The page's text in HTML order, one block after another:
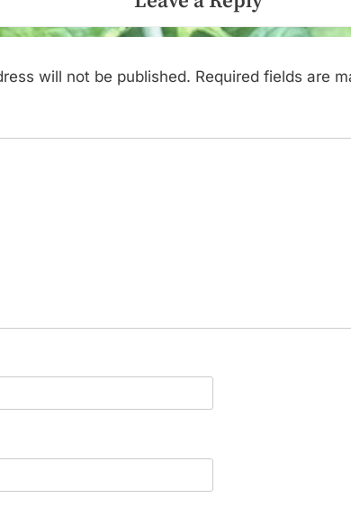
will not be published. Required fields are